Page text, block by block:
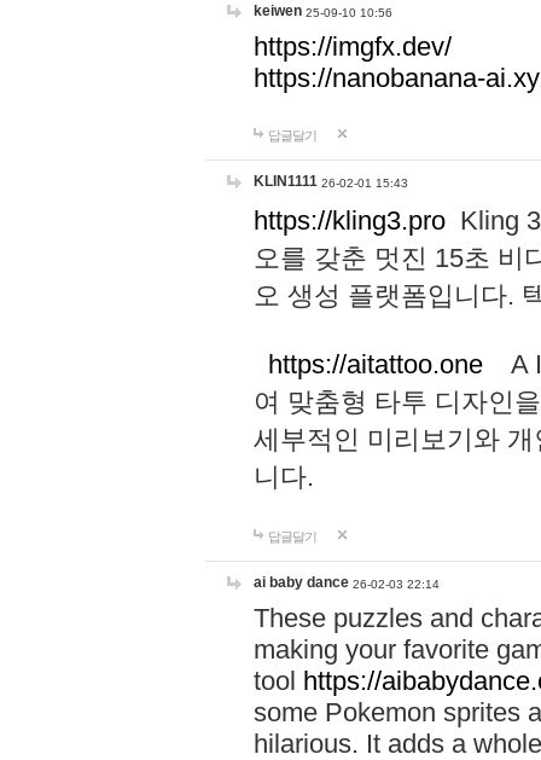
keiwen 25-09-10 10:56
https://imgfx.dev/
https://nanobanana-
답글달기
KLIN1111 26-02-01 15:43
https://kling3.pro Kling
오를 갖춘 멋진 15초 비
오 생성 플랫폼입니다.
https://aitattoo.one A I
여 맞춤형 타투 디자인
세부적인 미리보기와
니다.
답글달기
ai baby dance 26-02-03 22:14
These puzzles and
making your favorite
tool https://
some Pokemon sprites
hilarious. It adds a